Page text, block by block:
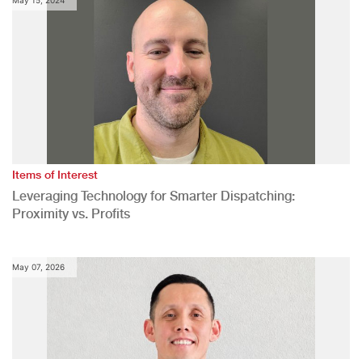
Items of Interest
Leveraging Technology for Smarter Dispatching:
Proximity vs. Profits
May 07, 2026